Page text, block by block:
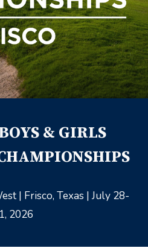
& GIRLS
| Frisco, Texas | July 28-
2026